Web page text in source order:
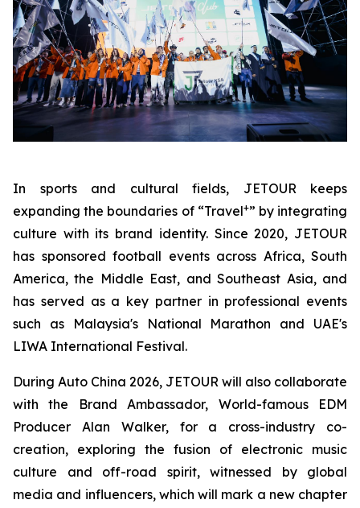
In sports and cultural fields, JETOUR keeps
expanding the boundaries of “Travel+” by integrating
culture with its brand identity. Since 2020, JETOUR
has sponsored football events across Africa, South
America, the Middle East, and Southeast Asia, and
has served as a key partner in professional events
such as Malaysia's National Marathon and UAE's
LIWA International Festival.
During Auto China 2026, JETOUR will also collaborate
with the Brand Ambassador, World-famous EDM
Producer Alan Walker, for a cross-industry co-
creation, exploring the fusion of electronic music
culture and off-road spirit, witnessed by global
media and influencers, which will mark a new chapter